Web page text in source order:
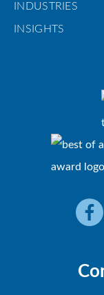
INDUSTRIES
INSIGHTS